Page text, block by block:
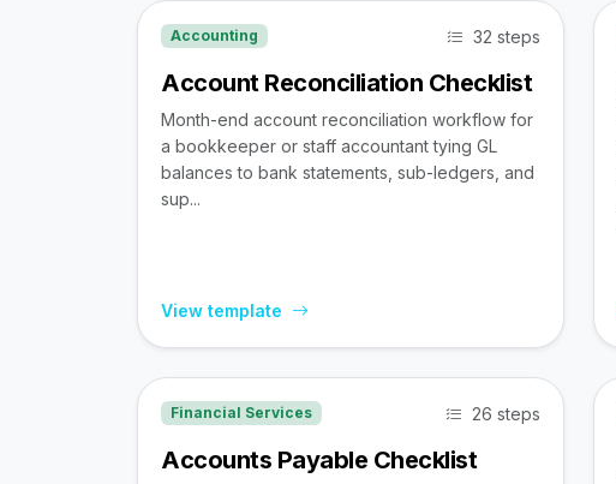
Accounting 32 steps
Account Reconciliation Checklist
Month-end account reconciliation workflow for
a bookkeeper or staff accountant tying GL
balances to bank statements, sub-ledgers, and
sup...
View template
Financial Services 26 steps
Accounts Payable Checklist